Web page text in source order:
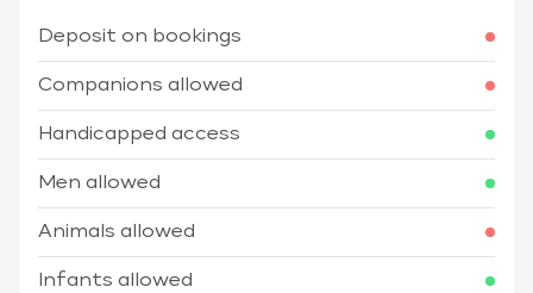
Deposit on bookings
Companions allowed
Handicapped access
Men allowed
Animals allowed
Infants allowed